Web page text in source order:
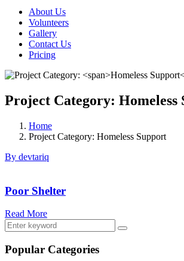
About Us
Volunteers
Gallery
Contact Us
Pricing
Project Category: Homeless
Home
Project Category: Homeless Support
By devtariq
Poor Shelter
Read More
Popular Categories